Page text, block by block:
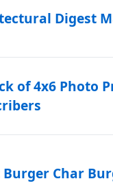
Digest
of 4x6 Photo
Char